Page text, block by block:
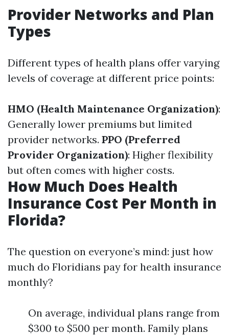
Provider Networks and Plan
Types
Different types of health plans offer varying
levels of coverage at different price points:
HMO (Health Maintenance Organization):
Generally lower premiums but limited
provider networks. PPO (Preferred
Provider Organization): Higher flexibility
but often comes with higher costs.
How Much Does Health
Insurance Cost Per Month in
Florida?
The question on everyone’s mind: just how
much do Floridians pay for health insurance
monthly?
On average, individual plans range from
$300 to $500 per month. Family plans